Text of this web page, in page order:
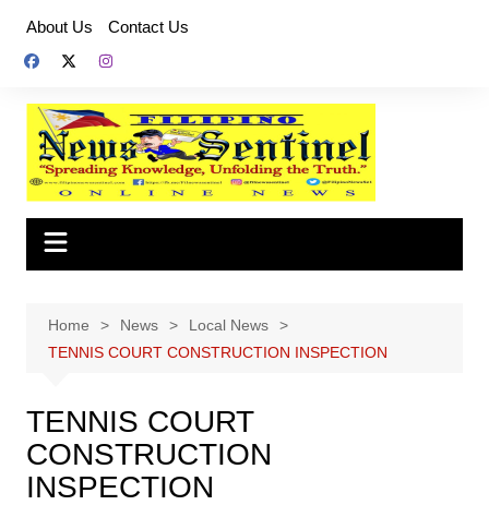
content
About Us Contact Us
Home News
Local News
TENNIS COURT CONSTRUCTION INSPECTION
TENNIS COURT
CONSTRUCTION
INSPECTION